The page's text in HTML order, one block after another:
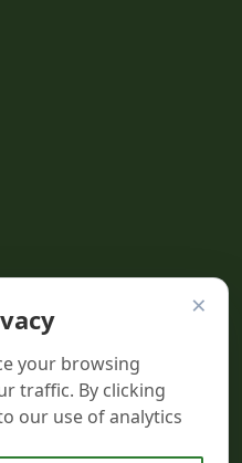
×
your browsing
traffic. By clicking
our use of analytics